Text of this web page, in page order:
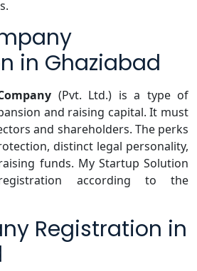
in Ghaziabad
(Pvt. Ltd.) is a type of
and raising capital. It must
and shareholders. The perks
distinct legal personality,
funds. My Startup Solution
according to the
Registration in